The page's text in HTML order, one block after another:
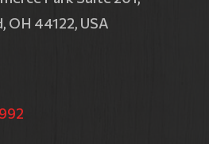
OH 44122, USA